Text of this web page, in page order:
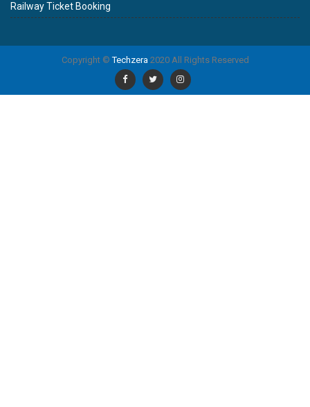
Railway Ticket Booking
Copyright ©Techzera2020 All Rights Reserved